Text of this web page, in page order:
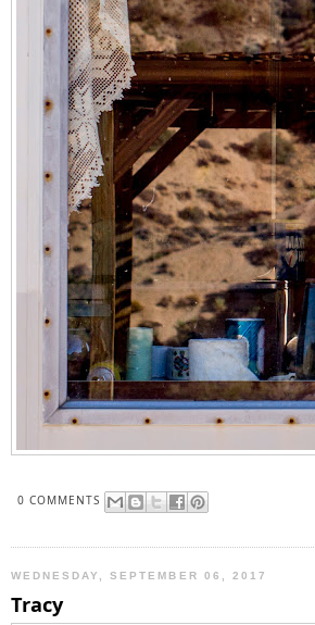
0 COMMENTS
WEDNESDAY, SEPTEMBER 06, 2017
Tracy